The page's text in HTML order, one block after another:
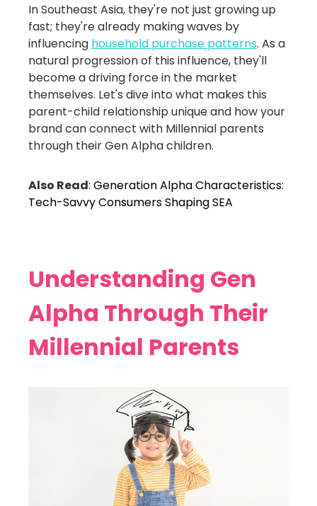
In Southeast Asia, they're not just growing up
fast; they're already making waves by
influencing household purchase patterns. As a
natural progression of this influence, they'll
become a driving force in the market
themselves. Let's dive into what makes this
parent-child relationship unique and how your
brand can connect with Millennial parents
through their Gen Alpha children.
Also Read: Generation Alpha Characteristics:
Tech-Savvy Consumers Shaping SEA
Understanding Gen
Alpha Through Their
Millennial Parents